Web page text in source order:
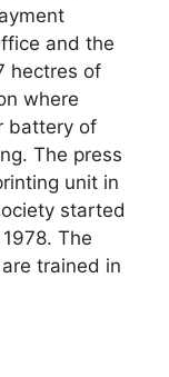
and the
hectres of
where
battery of
The press
unit in
started
The
trained in